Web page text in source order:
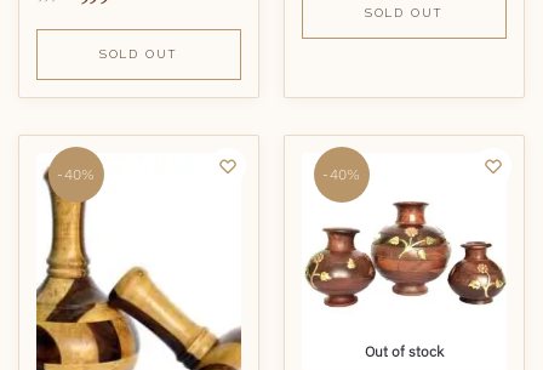
SOLD OUT
SOLD OUT
-40% -40%
Out of stock